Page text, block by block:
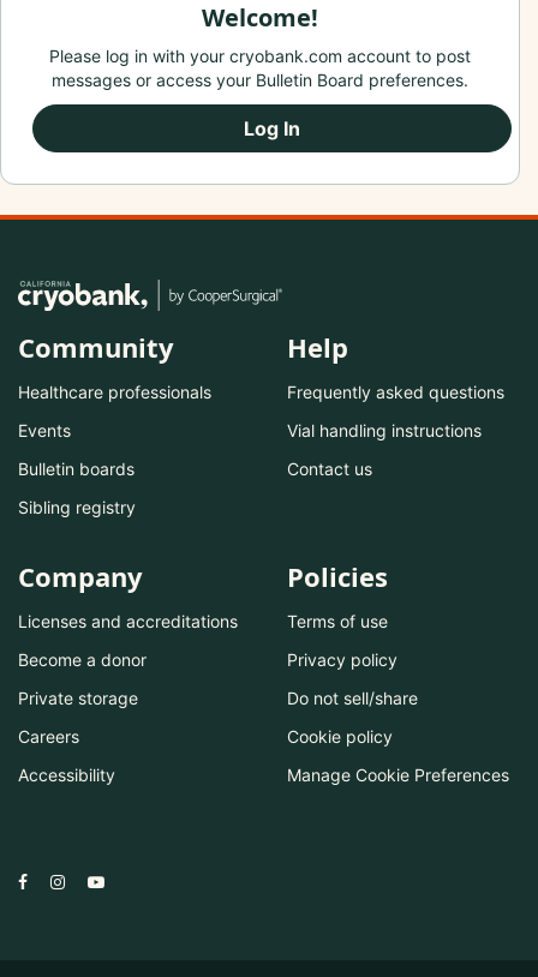
Welcome!
Please log in with your cryobank.com account to post
messages or access your Bulletin Board preferences.
Log In
Community
Healthcare professionals
Events
Bulletin boards
Sibling registry
Help
Frequently asked questions
Vial handling instructions
Contact us
Company
Licenses and accreditations
Become a donor
Private storage
Careers
Accessibility
Policies
Terms of use
Privacy policy
Do not sell/share
Cookie policy
Manage Cookie Preferences